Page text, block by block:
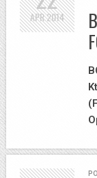
APR2014